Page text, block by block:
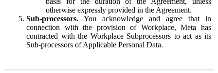
otherwise expressly provided in the Agreement.
Sub-processors. You acknowledge and agree that in
connection with the provision of Workplace, Meta has
contracted with the Workplace Subprocessors to act as its
Sub-processors of Applicable Personal Data.